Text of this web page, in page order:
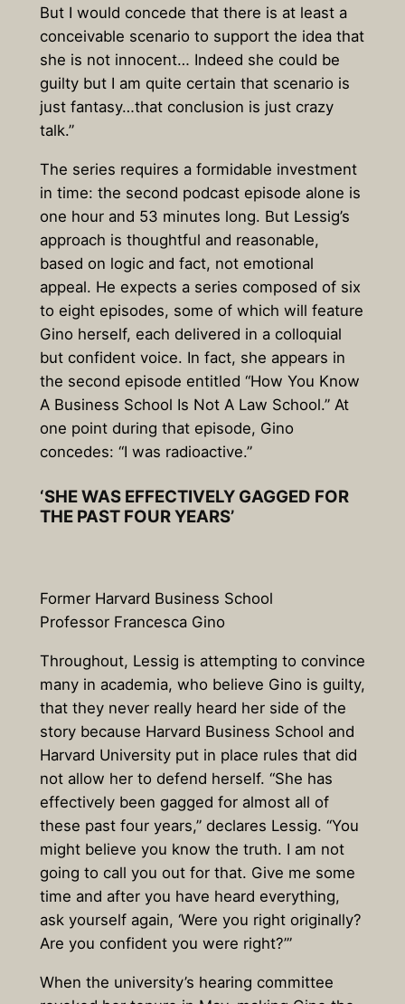
But I would concede that there is at least a
conceivable scenario to support the idea that
she is not innocent… Indeed she could be
guilty but I am quite certain that scenario is
just fantasy…that conclusion is just crazy
talk.”
The series requires a formidable investment
in time: the second podcast episode alone is
one hour and 53 minutes long. But Lessig’s
approach is thoughtful and reasonable,
based on logic and fact, not emotional
appeal. He expects a series composed of six
to eight episodes, some of which will feature
Gino herself, each delivered in a colloquial
but confident voice. In fact, she appears in
the second episode entitled “How You Know
A Business School Is Not A Law School.” At
one point during that episode, Gino
concedes: “I was radioactive.”
‘SHE WAS EFFECTIVELY GAGGED FOR
THE PAST FOUR YEARS’
Former Harvard Business School
Professor Francesca Gino
Throughout, Lessig is attempting to convince
many in academia, who believe Gino is guilty,
that they never really heard her side of the
story because Harvard Business School and
Harvard University put in place rules that did
not allow her to defend herself. “She has
effectively been gagged for almost all of
these past four years,” declares Lessig. “You
might believe you know the truth. I am not
going to call you out for that. Give me some
time and after you have heard everything,
ask yourself again, ‘Were you right originally?
Are you confident you were right?’”
When the university’s hearing committee